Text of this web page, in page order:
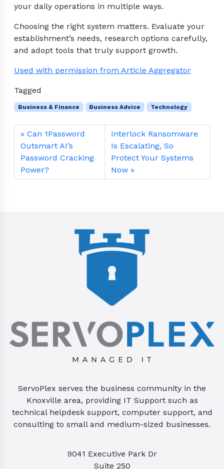
your daily operations in multiple ways.
Choosing the right system matters. Evaluate your
establishment’s needs, research options carefully,
and adopt tools that truly support growth.
Used with permission from Article Aggregator
Tagged
Business & Finance Business Advice Technology
Can 1Password
Outsmart AI’s
Password Cracking
Power?
Interlock Ransomware
Is Escalating, So
Protect Your Systems
Now
ServoPlex serves the business community in the
Knoxville area, providing IT Support such as
technical helpdesk support, computer support, and
consulting to small and medium-sized businesses.
9041 Executive Park Dr
Suite 250